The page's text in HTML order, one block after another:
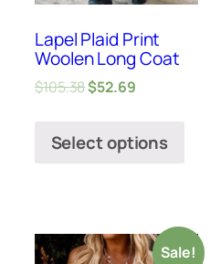
Lapel Plaid Print
Woolen Long Coat
$105.38$52.69
Select options
Sale!